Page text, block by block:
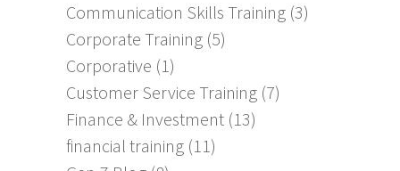
Communication Skills Training (3)
Corporate Training (5)
Corporative (1)
Customer Service Training (7)
Finance & Investment (13)
financial training (11)